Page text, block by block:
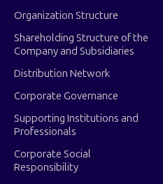
Organization Structure
Shareholding Structure of the
Company and Subsidiaries
Distribution Network
Corporate Governance
Supporting Institutions and
Professionals
Corporate Social
Responsibility